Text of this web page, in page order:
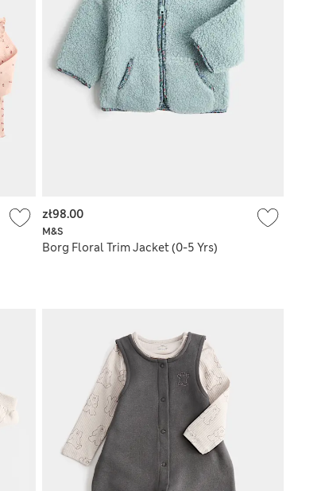
M&S
Borg Floral Trim Jacket (0-5 Yrs)
zł98.00